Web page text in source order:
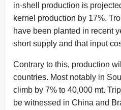
in-shell production is
kernel production by 17%.
have been planted in recent
short supply and that input
Contrary to this, production
countries. Most notably in
climb by 7% to 40,000 mt.
be witnessed in China and